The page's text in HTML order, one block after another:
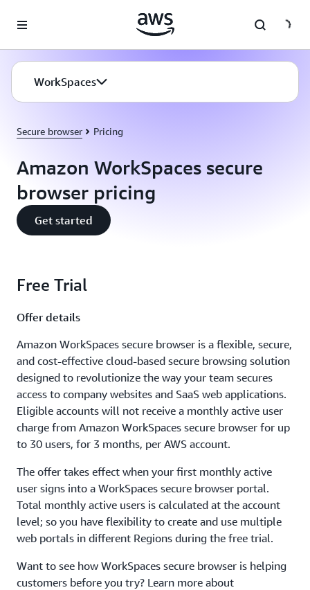
WorkSpaces
Secure browser Pricing
Amazon WorkSpaces secure
browser pricing
Get started
Free Trial
Offer details
Amazon WorkSpaces secure browser is a flexible, secure,
and cost-effective cloud-based secure browsing solution
designed to revolutionize the way your team secures
access to company websites and SaaS web applications.
Eligible accounts will not receive a monthly active user
charge from Amazon WorkSpaces secure browser for up
to 30 users, for 3 months, per AWS account.
The offer takes effect when your first monthly active
user signs into a WorkSpaces secure browser portal.
Total monthly active users is calculated at the account
level; so you have flexibility to create and use multiple
web portals in different Regions during the free trial.
Want to see how WorkSpaces secure browser is helping
customers before you try? Learn more about